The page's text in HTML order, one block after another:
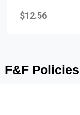
0
out
$12.56
F&F Policies